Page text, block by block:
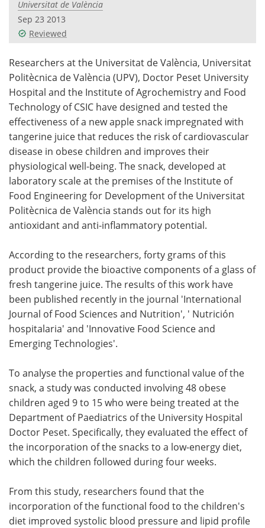
Health & Personal Care
Search Become a Member
Universitat de València
Sep 23 2013
Reviewed
Researchers at the Universitat de València, Universitat
Politècnica de València (UPV), Doctor Peset University
Hospital and the Institute of Agrochemistry and Food
Technology of CSIC have designed and tested the
effectiveness of a new apple snack impregnated with
tangerine juice that reduces the risk of cardiovascular
disease in obese children and improves their
physiological well-being. The snack, developed at
laboratory scale at the premises of the Institute of
Food Engineering for Development of the Universitat
Politècnica de València stands out for its high
antioxidant and anti-inflammatory potential.
According to the researchers, forty grams of this
product provide the bioactive components of a glass of
fresh tangerine juice. The results of this work have
been published recently in the journal 'International
Journal of Food Sciences and Nutrition', ' Nutrición
hospitalaria' and 'Innovative Food Science and
Emerging Technologies'.
To analyse the properties and functional value of the
snack, a study was conducted involving 48 obese
children aged 9 to 15 who were being treated at the
Department of Paediatrics of the University Hospital
Doctor Peset. Specifically, they evaluated the effect of
the incorporation of the snacks to a low-energy diet,
which the children followed during four weeks.
From this study, researchers found that the
incorporation of the functional food to the children's
diet improved systolic blood pressure and lipid profile